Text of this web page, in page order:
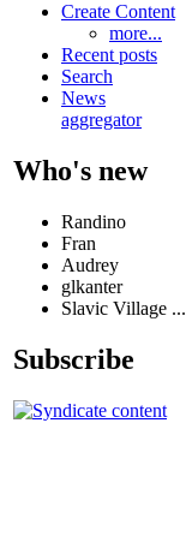
Create Content
more...
Recent posts
Search
News
aggregator
Who's new
Randino
Fran
Audrey
glkanter
Slavic Village ...
Subscribe